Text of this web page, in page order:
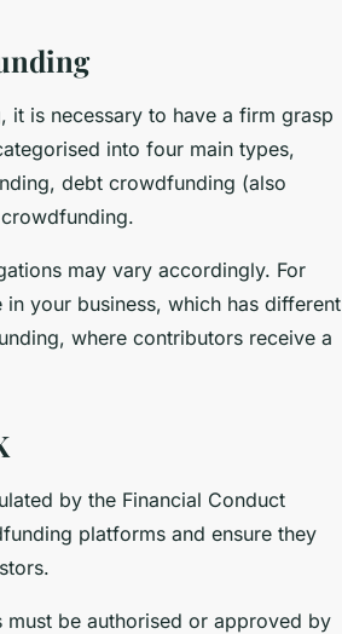
is necessary to have a firm grasp
into four main types,
debt crowdfunding (also
may vary accordingly. For
your business, which has different
where contributors receive a
by the Financial Conduct
platforms and ensure they
must be authorised or approved by